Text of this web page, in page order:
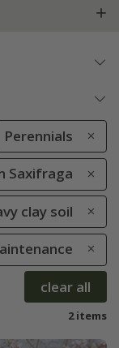
Perennials
Saxifraga
clay soil
clear all
2 items